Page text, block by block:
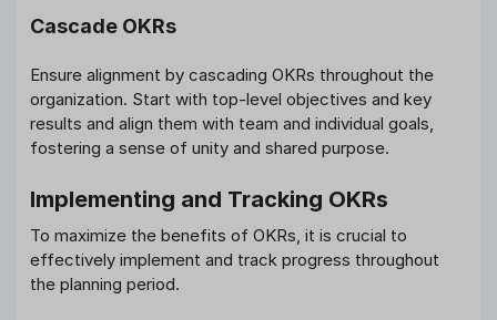
Cascade OKRs
Ensure alignment by cascading OKRs throughout the
organization. Start with top-level objectives and key
results and align them with team and individual goals,
fostering a sense of unity and shared purpose.
Implementing and Tracking OKRs
To maximize the benefits of OKRs, it is crucial to
effectively implement and track progress throughout
the planning period.